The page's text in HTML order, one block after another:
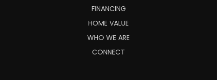
FINANCING
HOME VALUE
WHO WE ARE
CONNECT